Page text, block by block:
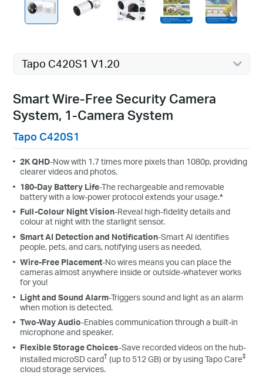
Tapo C420S1 V1.20
Smart Wire-Free Security Camera
System, 1-Camera System
Tapo C420S1
2K QHD-Now with 1.7 times more pixels than 1080p, providing
clearer videos and photos.
180-Day Battery Life-The rechargeable and removable
battery with a low-power protocol extends your usage.*
Full-Colour Night Vision-Reveal high-fidelity details and
colour at night with the starlight sensor.
Smart AI Detection and Notification-Smart AI identifies
people, pets, and cars, notifying users as needed.
Wire-Free Placement-No wires means you can place the
cameras almost anywhere inside or outside-whatever works
for you!
Light and Sound Alarm-Triggers sound and light as an alarm
when motion is detected.
Two-Way Audio-Enables communication through a built-in
microphone and speaker.
Flexible Storage Choices-Save recorded videos on the hub-
installed microSD card† (up to 512 GB) or by using Tapo Care‡
cloud storage services.